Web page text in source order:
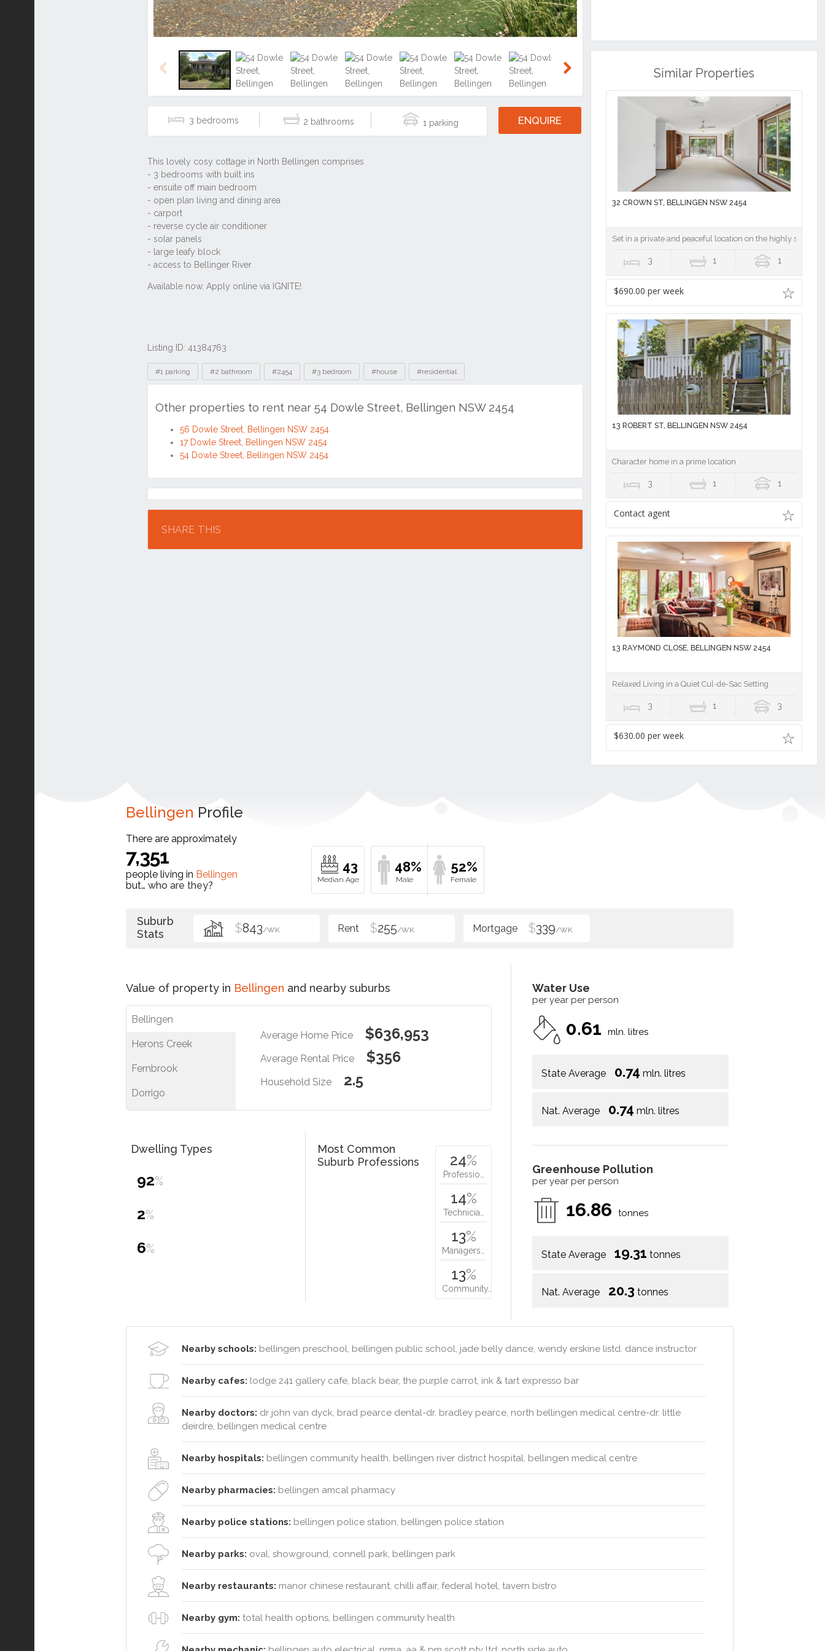
Previous
3 2 1 ENQUIRE
Listing ID: 41384763
Tags
#1 parking #2 bathroom #2454 #3 bedroom #house #residential
Other properties to rent near 54 Dowle Street, Bellingen NSW 2454
56 Dowle Street, Bellingen NSW 2454
17 Dowle Street, Bellingen NSW 2454
54 Dowle Street, Bellingen NSW 2454
Location
SHARE THIS
Similar Properties
32 CROWN ST, BELLINGEN NSW 2454
Set in a private and peaceful location on the highly
3 1 1
$690.00 per week
13 ROBERT ST, BELLINGEN NSW 2454
Character home in a prime location
3 1 1
Contact agent
13 RAYMOND CLOSE, BELLINGEN NSW 2454
Relaxed Living in a Quiet Cul-de-Sac Setting
3 1 3
$630.00 per week
Bellingen Profile
There are approximately
7,351
people living in Bellingen
but… who are they?
43 48% 52%
Suburb
Stats
$843/WK $255/WK $339/WK
Value of property in Bellingen and nearby suburbs
Bellingen
Herons Creek
Fernbrook
Dorrigo
Average Home Price $636,953
Average Rental Price $356
Household Size 2.5
Water Use
per year per person
0.61 mln. litres
State Average 0.74 mln. litres
Nat. Average 0.74 mln. litres
Greenhouse Pollution
per year per person
16.86 tonnes
State Average 19.31 tonnes
Nat. Average 20.3 tonnes
Dwelling Types
92%
2%
6%
Most Common
Suburb Professions
24%
Professio…
14%
Technicia…
13%
Managers…
13%
Community…
Nearby schools: bellingen preschool, bellingen public school, jade belly dance, wendy erskine listd. dance instructor
Nearby cafes: lodge 241 gallery cafe, black bear, the purple carrot, ink & tart expresso bar
Nearby doctors: dr john van dyck, brad pearce dental-dr. bradley pearce, north bellingen medical centre-dr. little
deirdre, bellingen medical centre
Nearby hospitals: bellingen community health, bellingen river district hospital, bellingen medical centre
Nearby pharmacies: bellingen amcal pharmacy
Nearby police stations: bellingen police station, bellingen police station
Nearby parks: oval, showground, connell park, bellingen park
Nearby restaurants: manor chinese restaurant, chilli affair, federal hotel, tavern bistro
Nearby gym: total health options, bellingen community health